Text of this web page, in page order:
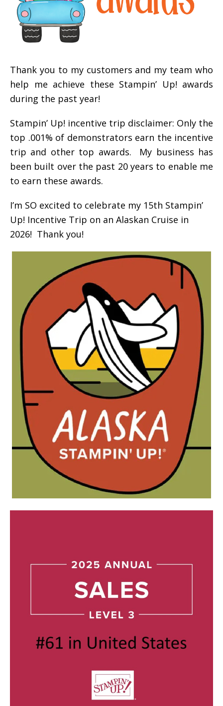
Thank you to my customers and my team who
help me achieve these Stampin’ Up! awards
during the past year!
Stampin’ Up! incentive trip disclaimer: Only the
top .001% of demonstrators earn the incentive
trip and other top awards. My business has
been built over the past 20 years to enable me
to earn these awards.
I’m SO excited to celebrate my 15th Stampin’
Up! Incentive Trip on an Alaskan Cruise in
2026! Thank you!